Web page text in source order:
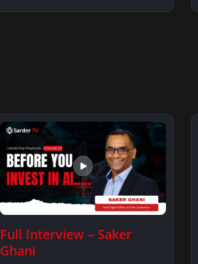
Full Interview – Saker
Ghani